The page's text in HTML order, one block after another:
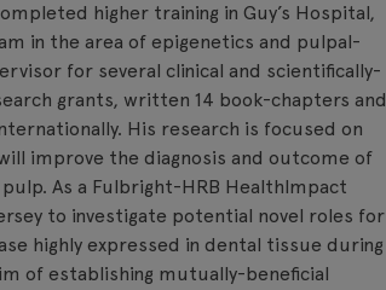
higher training in Guy’s Hospital,
in the area of epigenetics and pulpal-
for several clinical and scientifically-
grants, written 14 book-chapters and
His research is focused on
improve the diagnosis and outcome of
As a Fulbright-HRB HealthImpact
to investigate potential novel roles for
highly expressed in dental tissue during
of establishing mutually-beneficial